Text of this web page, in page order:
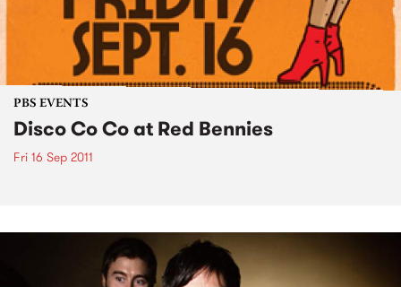
PBS EVENTS
Disco Co Co at Red Bennies
Fri 16 Sep 2011